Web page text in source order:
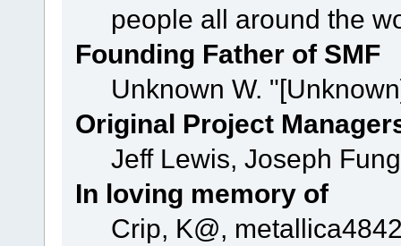
people all around the
Founding Father of SMF
Unknown W.
Original Project
Jeff Lewis, Joseph
In loving memory of
Crip, K@,